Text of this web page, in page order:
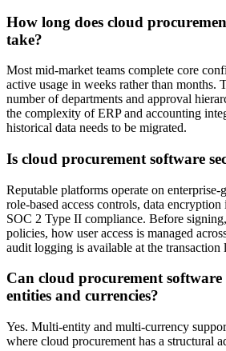
How long does cloud
take?
Most mid-market teams complete core
active usage in weeks rather than months.
number of departments and approval
the complexity of ERP and accounting
historical data needs to be migrated.
Is cloud procurement software
Reputable platforms operate on
role-based access controls, data encryption
SOC 2 Type II compliance. Before
policies, how user access is managed
audit logging is available at the transaction
Can cloud procurement
entities and currencies?
Yes. Multi-entity and multi-currency
where cloud procurement has a structural